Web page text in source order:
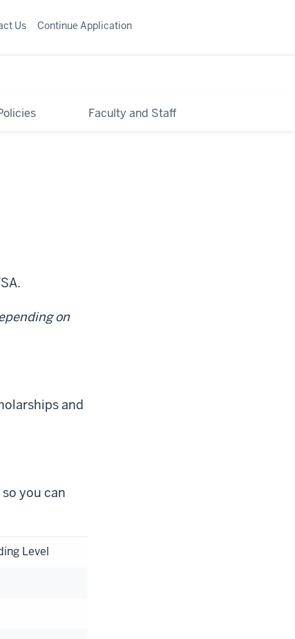
Faculty and Staff
Us Continue Application
on
and
you can
Level